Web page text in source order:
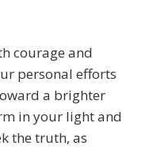
courage and
personal efforts
a brighter
in your light and
the truth, as